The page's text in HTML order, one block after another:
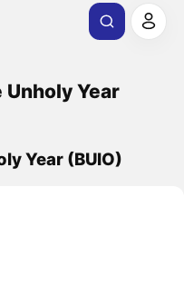
Year
Year (BUIO)